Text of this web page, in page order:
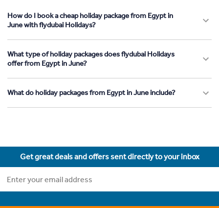
How do I book a cheap holiday package from Egypt in
June with flydubai Holidays?
What type of holiday packages does flydubai Holidays
offer from Egypt in June?
What do holiday packages from Egypt in June include?
Get great deals and offers sent directly to your inbox